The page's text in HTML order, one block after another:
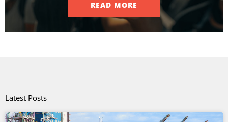
READ MORE
Latest Posts